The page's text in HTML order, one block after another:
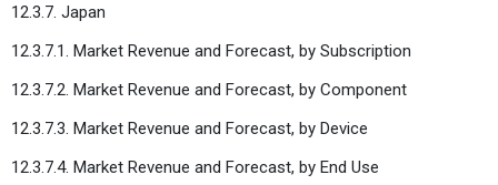
12.3.7. Japan
12.3.7.1. Market Revenue and Forecast, by Subscription
12.3.7.2. Market Revenue and Forecast, by Component
12.3.7.3. Market Revenue and Forecast, by Device
12.3.7.4. Market Revenue and Forecast, by End Use